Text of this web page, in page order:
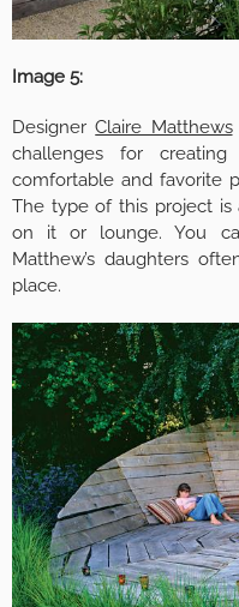
Image 5:
DesignerClaire Matthews
challenges for
comfortable and favorite
The type of this project is
on it or lounge. You
Matthew’s daughters
place.